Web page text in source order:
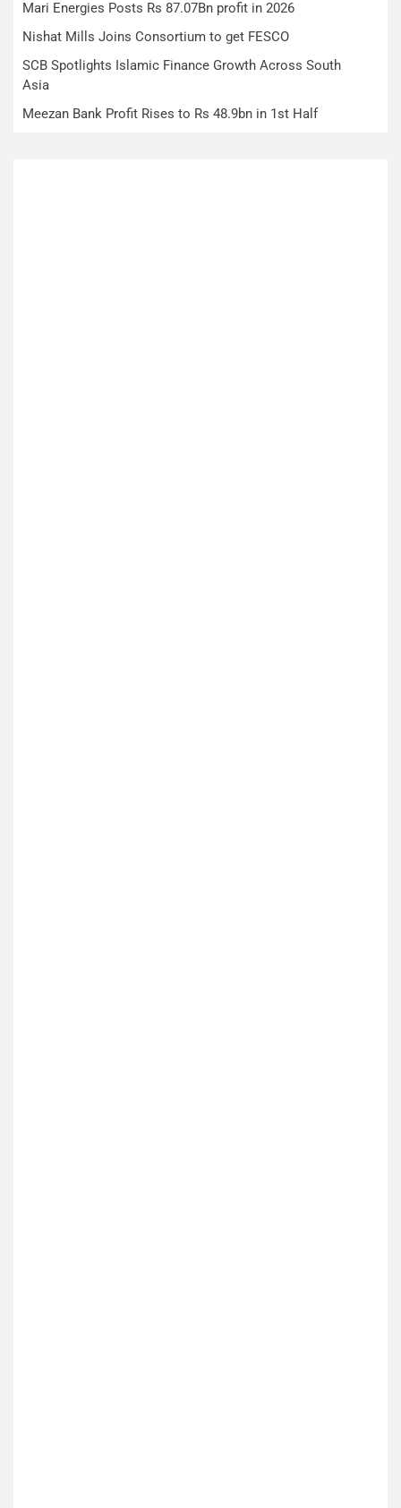
Mari Energies Posts Rs 87.07Bn profit in 2026
Nishat Mills Joins Consortium to get FESCO
SCB Spotlights Islamic Finance Growth Across South
Asia
Meezan Bank Profit Rises to Rs 48.9bn in 1st Half